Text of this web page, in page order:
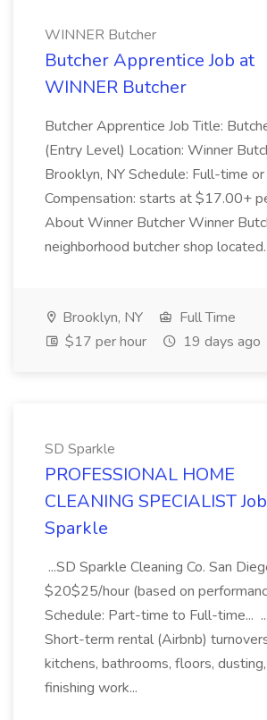
WINNER Butcher
Butcher Apprentice Job at
WINNER Butcher
Butcher Apprentice Job Title:
(Entry Level) Location: Winner
Brooklyn, NY Schedule: Full-time
Compensation: starts at $17.00+
About Winner Butcher Winner
neighborhood butcher shop
Brooklyn, NY
Full Time
$17 per hour
19 days ago
SD Sparkle
PROFESSIONAL HOME
CLEANING SPECIALIST
Sparkle
...SD Sparkle Cleaning Co. San
$20$25/hour (based on
Schedule: Part-time to Full-time...
Short-term rental (Airbnb)
kitchens, bathrooms, floors,
finishing work...